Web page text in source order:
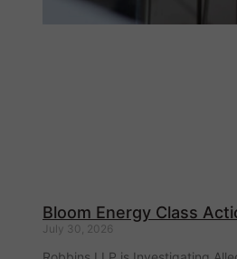
Bloom Energy Class
July 30, 2026